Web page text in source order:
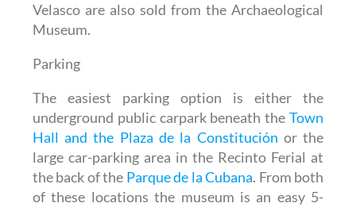
Velasco are also sold from the Archaeological
Museum.
Parking
The easiest parking option is either the
underground public carpark beneath theTown
Hall and the Plaza de la Constitución or the
large car-parking area in the Recinto Ferial at
the back of the Parque de la Cubana. From both
of these locations the museum is an easy 5-